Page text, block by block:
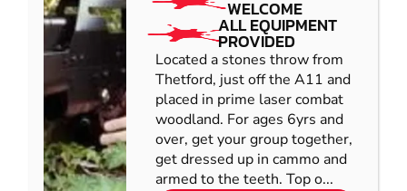
WELCOME
ALL EQUIPMENT
PROVIDED
Located a stones throw from
Thetford, just off the A11 and
placed in prime laser combat
woodland. For ages 6yrs and
over, get your group together,
get dressed up in cammo and
armed to the teeth. Top o...